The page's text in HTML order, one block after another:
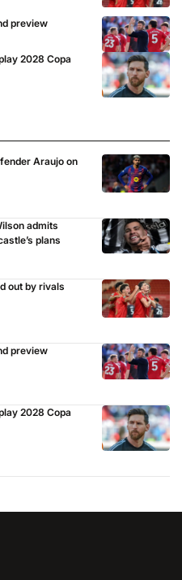
preview
2028 Copa
Araujo on
admits
plans
out by rivals
preview
2028 Copa